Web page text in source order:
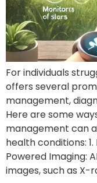
For individuals
offers several
management,
Here are some
management can
health conditions:
Powered Imaging:
images, such as X-